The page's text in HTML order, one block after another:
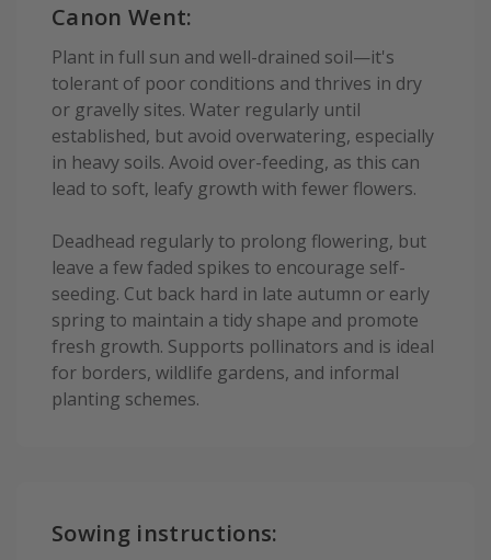
Canon Went:
Plant in full sun and well-drained soil—it's
tolerant of poor conditions and thrives in dry
or gravelly sites. Water regularly until
established, but avoid overwatering, especially
in heavy soils. Avoid over-feeding, as this can
lead to soft, leafy growth with fewer flowers.
Deadhead regularly to prolong flowering, but
leave a few faded spikes to encourage self-
seeding. Cut back hard in late autumn or early
spring to maintain a tidy shape and promote
fresh growth. Supports pollinators and is ideal
for borders, wildlife gardens, and informal
planting schemes.
Sowing instructions: